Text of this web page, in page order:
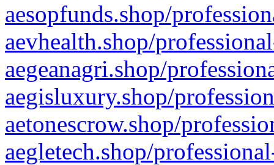
aesopfunds.shop/
aevhealth.shop/
aegeanagri.shop/
aegisluxury.shop/
aetonescrow.shop/
aegletech.shop/